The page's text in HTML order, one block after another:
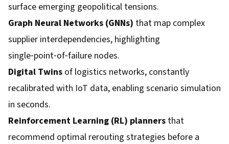
surface emerging geopolitical tensions.
Graph Neural Networks (GNNs) that map complex
supplier interdependencies, highlighting
single‑point‑of‑failure nodes.
Digital Twins of logistics networks, constantly
recalibrated with IoT data, enabling scenario simulation
in seconds.
Reinforcement Learning (RL) planners that
recommend optimal rerouting strategies before a